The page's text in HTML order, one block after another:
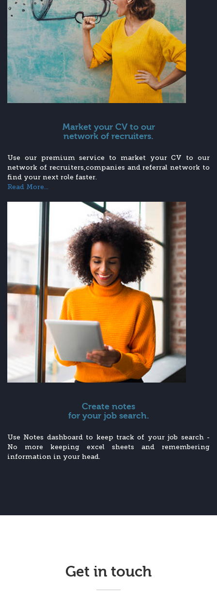
Market your CV to our
network of recruiters.
Use our premium service to market your CV to our
network of recruiters,companies and referral network to
find your next role faster.
Read More...
Create notes
for your job search.
Use Notes dashboard to keep track of your job search -
No more keeping excel sheets and remembering
information in your head.
Get in touch